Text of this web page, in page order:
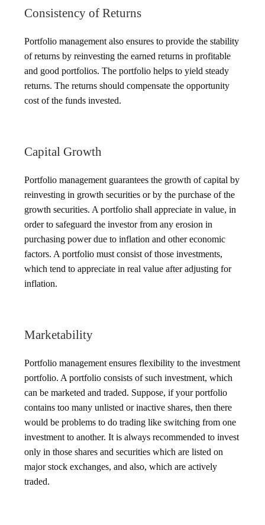
Consistency of Returns
Portfolio management also ensures to provide the stability
of returns by reinvesting the earned returns in profitable
and good portfolios. The portfolio helps to yield steady
returns. The returns should compensate the opportunity
cost of the funds invested.
Capital Growth
Portfolio management guarantees the growth of capital by
reinvesting in growth securities or by the purchase of the
growth securities. A portfolio shall appreciate in value, in
order to safeguard the investor from any erosion in
purchasing power due to inflation and other economic
factors. A portfolio must consist of those investments,
which tend to appreciate in real value after adjusting for
inflation.
Marketability
Portfolio management ensures flexibility to the investment
portfolio. A portfolio consists of such investment, which
can be marketed and traded. Suppose, if your portfolio
contains too many unlisted or inactive shares, then there
would be problems to do trading like switching from one
investment to another. It is always recommended to invest
only in those shares and securities which are listed on
major stock exchanges, and also, which are actively
traded.